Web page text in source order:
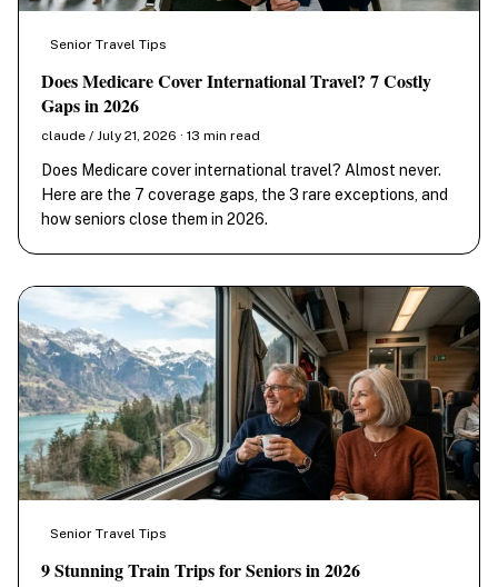
Senior Travel Tips
Does Medicare Cover International Travel? 7 Costly
Gaps in 2026
claude / July 21, 2026 · 13 min read
Does Medicare cover international travel? Almost never.
Here are the 7 coverage gaps, the 3 rare exceptions, and
how seniors close them in 2026.
Senior Travel Tips
9 Stunning Train Trips for Seniors in 2026